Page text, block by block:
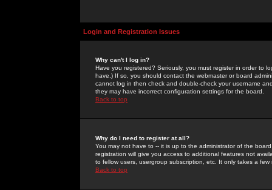
Login and Registration Issues
Why can't I log in?
Have you registered? Seriously, you must register in order to
have.) If so, you should contact the webmaster or board
cannot log in then check and double-check your username
they may have incorrect configuration settings for the board.
Back to top
Why do I need to register at all?
You may not have to -- it is up to the administrator of the
registration will give you access to additional features not
to fellow users, usergroup subscription, etc. It only takes a
Back to top